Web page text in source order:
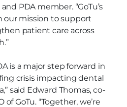
PDA member. “GoTu’s
our mission to support
patient care across
is a major step forward in
crisis impacting dental
said Edward Thomas, co-
GoTu. “Together, we’re